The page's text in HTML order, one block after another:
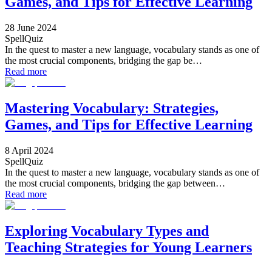
28 June 2024
SpellQuiz
In the quest to master a new language, vocabulary stands as one of
the most crucial components, bridging the gap be…
Read more
Mastering Vocabulary: Strategies,
Games, and Tips for Effective Learning
8 April 2024
SpellQuiz
In the quest to master a new language, vocabulary stands as one of
the most crucial components, bridging the gap between…
Read more
Exploring Vocabulary Types and
Teaching Strategies for Young Learners